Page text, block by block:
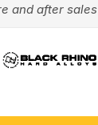
and after sales